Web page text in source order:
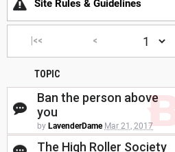
Site Rules & Guidelines
|<< <
TOPIC
Ban the person above
you
by LavenderDame Mar 21, 2017
The High Roller Society